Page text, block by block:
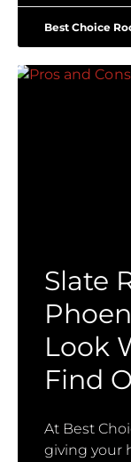
Best Choice
Slate
Look
Find
At Best
giving your